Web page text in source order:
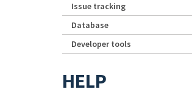
Issue tracking
Database
Developer tools
HELP